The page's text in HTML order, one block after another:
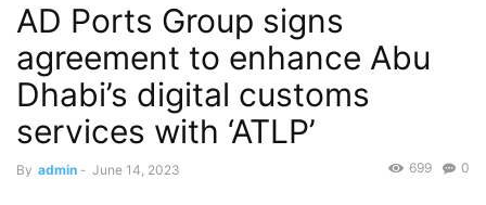
AD Ports Group signs
agreement to enhance Abu
Dhabi’s digital customs
services with ‘ATLP’
By admin - June 14, 2023 0
699